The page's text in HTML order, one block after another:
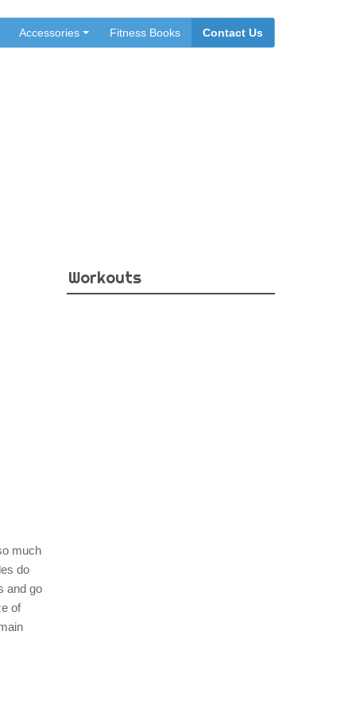
Accessories Fitness Books Contact Us
much
do
and go
of
Workouts